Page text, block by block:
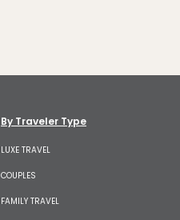
By Traveler Type
LUXE TRAVEL
COUPLES
FAMILY TRAVEL